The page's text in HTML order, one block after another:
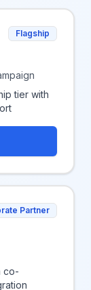
Flagship
tier with
Partner
co-